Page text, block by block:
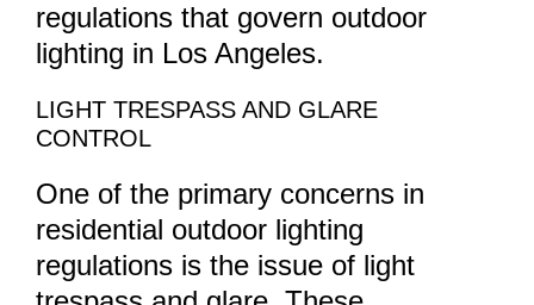
regulations that govern outdoor
lighting in Los Angeles.
LIGHT TRESPASS AND GLARE
CONTROL
One of the primary concerns in
residential outdoor lighting
regulations is the issue of light